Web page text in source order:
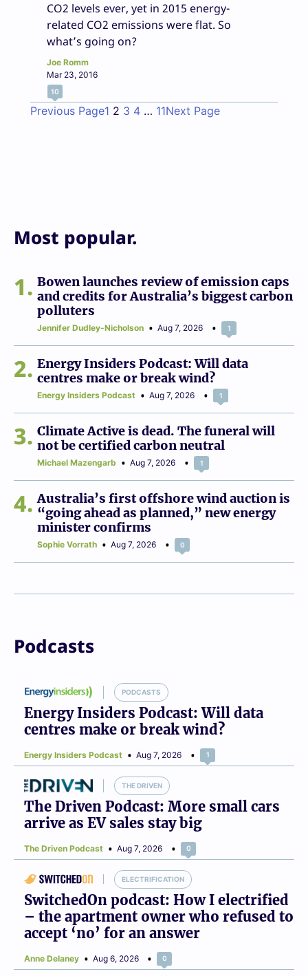
CO2 levels ever, yet in 2015 energy-
related CO2 emissions were flat. So
what’s going on?
Joe Romm
Mar 23, 2016
10
Previous Page1 2 3 4 … 11Next Page
Most popular.
1
Bowen launches review of emission caps
and credits for Australia’s biggest carbon
polluters
Jennifer Dudley-Nicholson Aug 7, 2026 1
2
Energy Insiders Podcast: Will data
centres make or break wind?
Energy Insiders Podcast Aug 7, 2026 1
3
Climate Active is dead. The funeral will
not be certified carbon neutral
Michael Mazengarb Aug 7, 2026 1
4
Australia’s first offshore wind auction is
“going ahead as planned,” new energy
minister confirms
Sophie Vorrath Aug 7, 2026 0
Podcasts
PODCASTS
Energy Insiders Podcast: Will data
centres make or break wind?
Energy Insiders Podcast Aug 7, 2026 1
THE DRIVEN
The Driven Podcast: More small cars
arrive as EV sales stay big
The Driven Podcast Aug 7, 2026 0
ELECTRIFICATION
SwitchedOn podcast: How I electrified
– the apartment owner who refused to
accept ‘no’ for an answer
Anne Delaney Aug 6, 2026 0